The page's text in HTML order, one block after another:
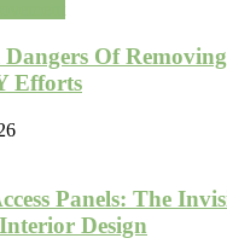
Dangers Of
Efforts
Panels: The
Design